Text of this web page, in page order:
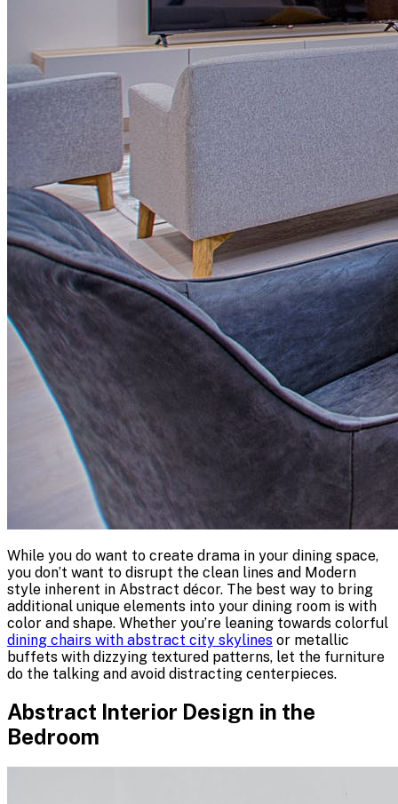
While you do want to create drama in your dining space,
you don’t want to disrupt the clean lines and Modern
style inherent in Abstract décor. The best way to bring
additional unique elements into your dining room is with
color and shape. Whether you’re leaning towards colorful
dining chairs with abstract city skylines or metallic
buffets with dizzying textured patterns, let the furniture
do the talking and avoid distracting centerpieces.
Abstract Interior Design in the
Bedroom